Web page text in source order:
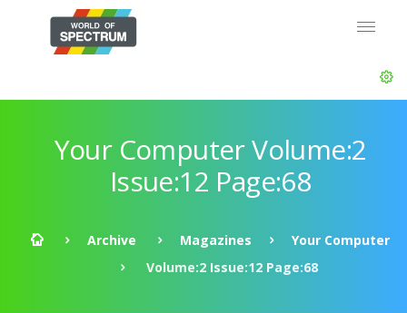
Your Computer Volume:2
Issue:12 Page:68
Archive Magazines
Your Computer
Volume:2 Issue:12 Page:68